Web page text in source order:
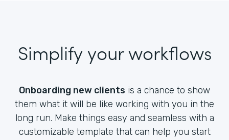
Simplify your workflows
Onboarding new clients is a chance to show
them what it will be like working with you in the
long run. Make things easy and seamless with a
customizable template that can help you start